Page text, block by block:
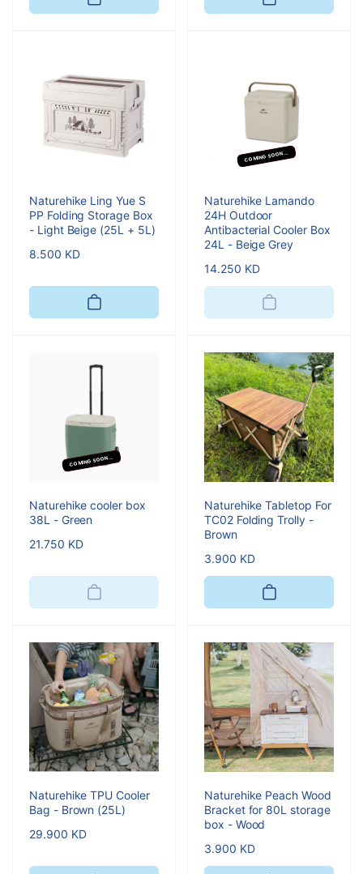
Naturehike Ling Yue S
PP Folding Storage Box
- Light Beige (25L + 5L)
Regular
8.500 KD
COMING SOON...
Naturehike Lamando
24H Outdoor
Antibacterial Cooler Box
24L - Beige Grey
Regular
price
14.250 KD
COMING SOON...
Naturehike cooler box
38L - Green
Regular
21.750 KD
Naturehike Tabletop For
TC02 Folding Trolly -
Brown
Regular
price
3.900 KD
Naturehike TPU Cooler
Bag - Brown (25L)
Regular
29.900 KD
Naturehike Peach Wood
Bracket for 80L storage
box - Wood
Regular
price
3.900 KD